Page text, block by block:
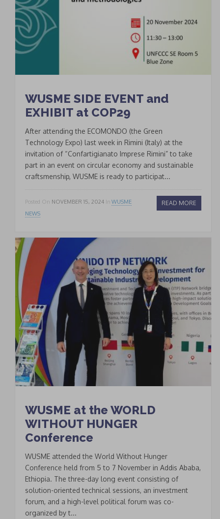
WUSME SIDE EVENT and
EXHIBIT at COP29
After attending the ECOMONDO (the Green
Technology Expo) last week in Rimini (Italy) at the
invitation of “Confartigianato Imprese Rimini” to take
part in an event on circular economy and sustainable
craftsmenship, WUSME is ready to participat...
Posted On NOVEMBER 15, 2024 In WUSME
NEWS
READ MORE
WUSME at the WORLD
WITHOUT HUNGER
Conference
WUSME attended the World Without Hunger
Conference held from 5 to 7 November in Addis Ababa,
Ethiopia. The three-day long event consisting of
solution-oriented technical sessions, an investment
forum, and a high-level political forum was co-
organized by t...